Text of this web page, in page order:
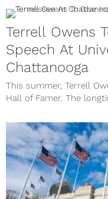
Terrell Owens
Speech At
Chattanooga
This summer, Terrell
Hall of Famer. The